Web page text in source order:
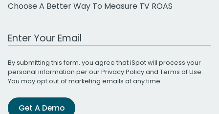
Choose A Better Way To Measure TV ROAS
Work Email Address
By submitting this form, you agree that iSpot will process your
personal information per ourPrivacy Policyand Terms of Use.
You may opt out of marketing emails at any time.
Get A Demo